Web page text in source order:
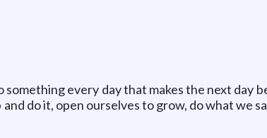
every day that makes the next day
do it, open ourselves to grow, do what we